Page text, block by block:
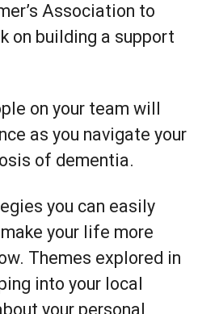
Association to
on building a support
on your team will
as you navigate your
of dementia.
you can easily
your life more
Themes explored in
into your local
your personal